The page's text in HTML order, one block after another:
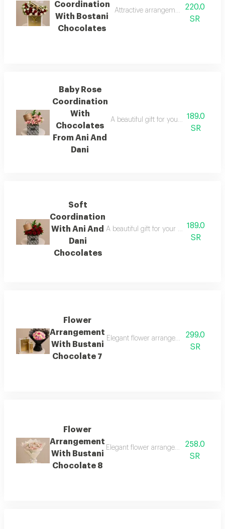
Coordination
With Bostani
Chocolates
Attractive arrangement of pink baby
220.0
SR
Baby Rose
Coordination
With
Chocolates
From Ani And
Dani
A beautiful gift for your loved one,
189.0
SR
Soft
Coordination
With Ani And
Dani
Chocolates
A beautiful gift for your loved one,
189.0
SR
Flower
Arrangement
With Bustani
Chocolate 7
Elegant flower arrangement with
299.0
SR
Flower
Arrangement
With Bustani
Chocolate 8
Elegant flower arrangement with
258.0
SR